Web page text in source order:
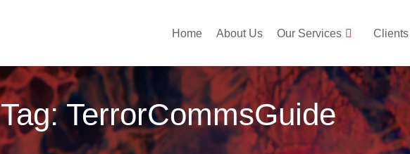
Home About Us Our Services Clients
Tag:TerrorCommsGuide